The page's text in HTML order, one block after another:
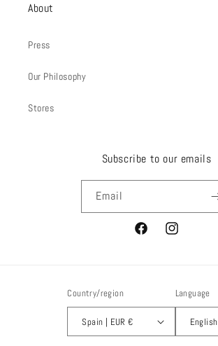
About
Press
Our Philosophy
Stores
Subscribe to our emails
Email
FacebookInstagram
Country/region
Spain | EUR €
Language
English